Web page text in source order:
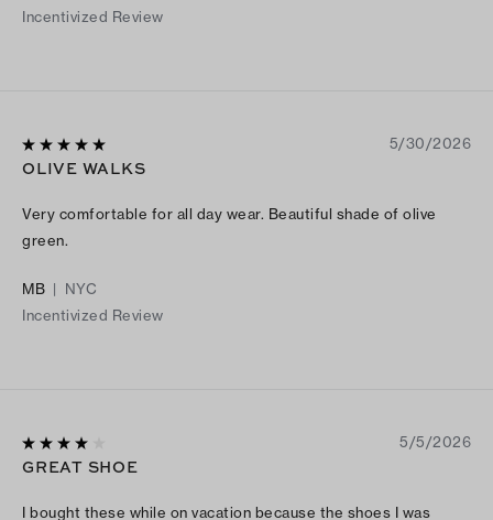
Incentivized Review
5/30/2026
OLIVE WALKS
Very comfortable for all day wear. Beautiful shade of olive
green.
MB | NYC
Incentivized Review
5/5/2026
GREAT SHOE
I bought these while on vacation because the shoes I was